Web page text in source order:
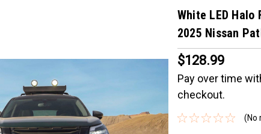
White LED
2025 Nissan
$128.99
Pay over time
checkout.
(No